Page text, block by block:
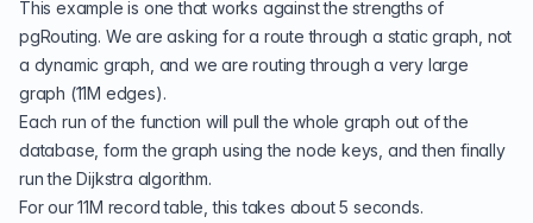
This example is one that works against the strengths of
pgRouting. We are asking for a route through a static graph, not
a dynamic graph, and we are routing through a very large
graph (11M edges).
Each run of the function will pull the whole graph out of the
database, form the graph using the node keys, and then finally
run the Dijkstra algorithm.
For our 11M record table, this takes about 5 seconds.